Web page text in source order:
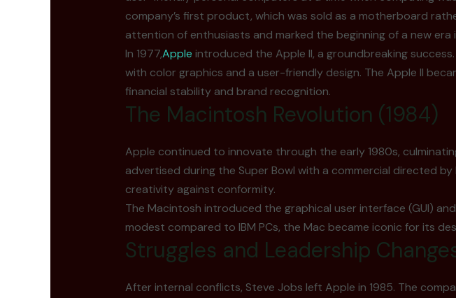
company’s first product, which was sold as a motherboard
attention of enthusiasts and marked the beginning of a new era
In 1977,Apple introduced the Apple II, a groundbreaking
with color graphics and a user-friendly design. The Apple II
financial stability and brand recognition.
The Macintosh Revolution (1984)
Apple continued to innovate through the early 1980s,
advertised during the Super Bowl with a commercial directed
creativity against conformity.
The Macintosh introduced the graphical user interface (GUI)
modest compared to IBM PCs, the Mac became iconic for its
Struggles and Leadership
After internal conflicts, Steve Jobs left Apple in 1985. The